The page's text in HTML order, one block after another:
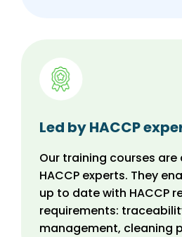
Led by HACCP
Our training courses are
HACCP experts. They
up to date with HACCP
requirements:
management, cleaning